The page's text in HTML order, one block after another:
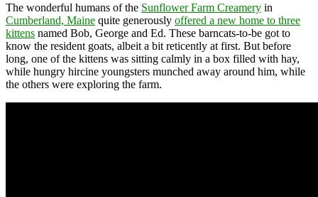
The wonderful humans of the Sunflower Farm Creamery in
Cumberland, Maine quite generously offered a new home to three
kittens named Bob, George and Ed. These barncats-to-be got to
know the resident goats, albeit a bit reticently at first. But before
long, one of the kittens was sitting calmly in a box filled with hay,
while hungry hircine youngsters munched away around him, while
the others were exploring the farm.